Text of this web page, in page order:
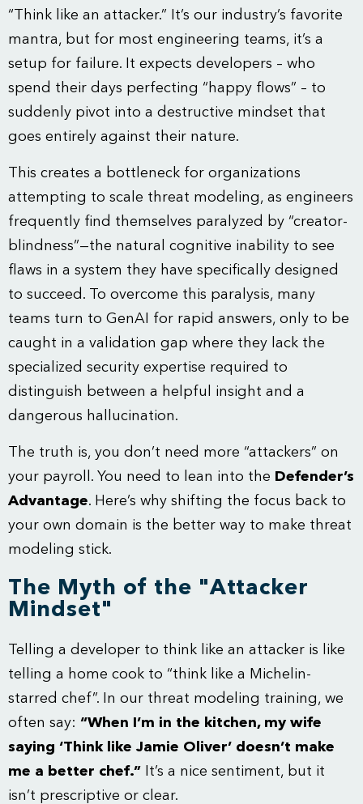
“Think like an attacker.” It’s our industry’s favorite
mantra, but for most engineering teams, it’s a
setup for failure. It expects developers – who
spend their days perfecting “happy flows” – to
suddenly pivot into a destructive mindset that
goes entirely against their nature.
This creates a bottleneck for organizations
attempting to scale threat modeling, as engineers
frequently find themselves paralyzed by “creator-
blindness”—the natural cognitive inability to see
flaws in a system they have specifically designed
to succeed. To overcome this paralysis, many
teams turn to GenAI for rapid answers, only to be
caught in a validation gap where they lack the
specialized security expertise required to
distinguish between a helpful insight and a
dangerous hallucination.
The truth is, you don’t need more “attackers” on
your payroll. You need to lean into the Defender’s
Advantage. Here’s why shifting the focus back to
your own domain is the better way to make threat
modeling stick.
The Myth of the "Attacker
Mindset"
Telling a developer to think like an attacker is like
telling a home cook to “think like a Michelin-
starred chef”. In our threat modeling training, we
often say: “When I’m in the kitchen, my wife
saying ‘Think like Jamie Oliver’ doesn’t make
me a better chef.” It’s a nice sentiment, but it
isn’t prescriptive or clear.